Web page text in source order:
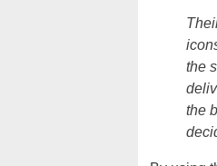
the
the